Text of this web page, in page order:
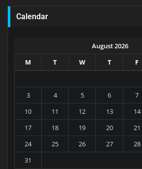
Calendar
August 2026
M
T W T F
3
4 5 6 7
10
11 12 13 14
17
18 19 20 21
24
25 26 27 28
31